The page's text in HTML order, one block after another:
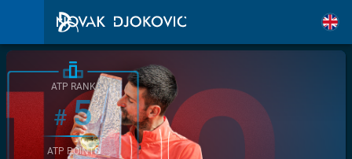
ATP RANK
#5
ATP POINTS